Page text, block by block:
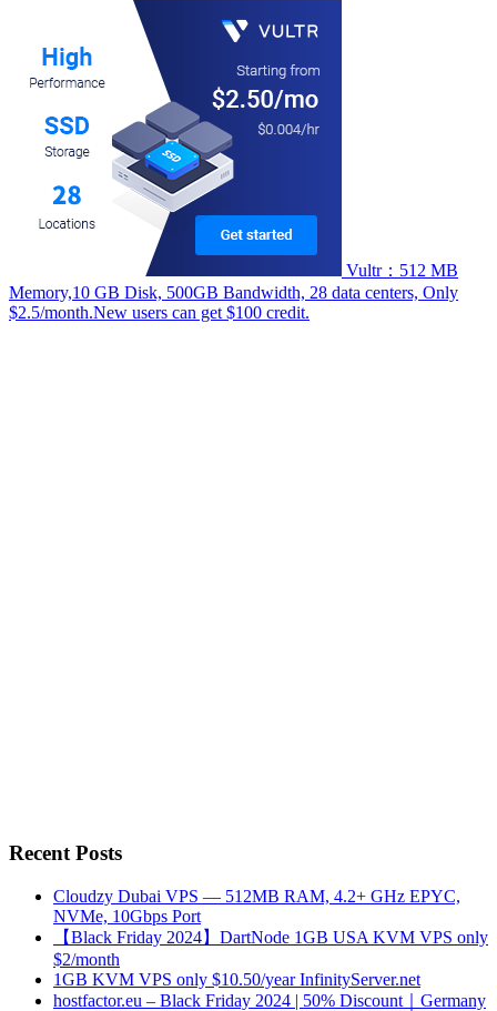
Vultr：512 MB
Memory,10 GB Disk, 500GB Bandwidth, 28 data centers, Only
$2.5/month.New users can get $100 credit.
Recent Posts
Cloudzy Dubai VPS — 512MB RAM, 4.2+ GHz EPYC,
NVMe, 10Gbps Port
【Black Friday 2024】DartNode 1GB USA KVM VPS only
$2/month
1GB KVM VPS only $10.50/year InfinityServer.net
hostfactor.eu – Black Friday 2024 | 50% Discount｜Germany